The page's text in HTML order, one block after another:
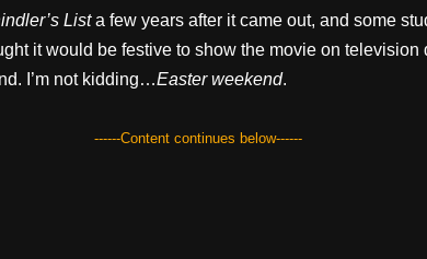
Lista few years after it came out, and some
it would be festive to show the movie on television
I’m not kidding…Easter weekend.
------Content continues below------